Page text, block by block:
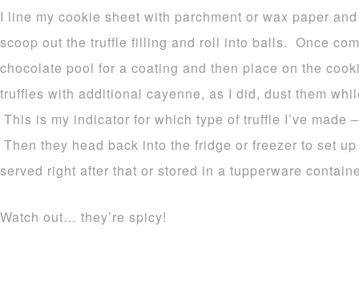
I line my cookie sheet with parchment or wax paper
scoop out the truffle filling and roll into balls. Once
chocolate pool for a coating and then place on the
truffles with additional cayenne, as I did, dust them
This is my indicator for which type of truffle I’ve made
Then they head back into the fridge or freezer to set
served right after that or stored in a tupperware
Watch out… they’re spicy!